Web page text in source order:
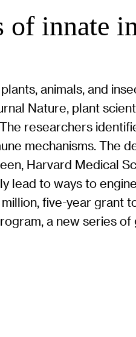
of innate
animals, and
Nature, plant
researchers
mechanisms. The
Harvard Medical
lead to ways to
five-year grant
a new series